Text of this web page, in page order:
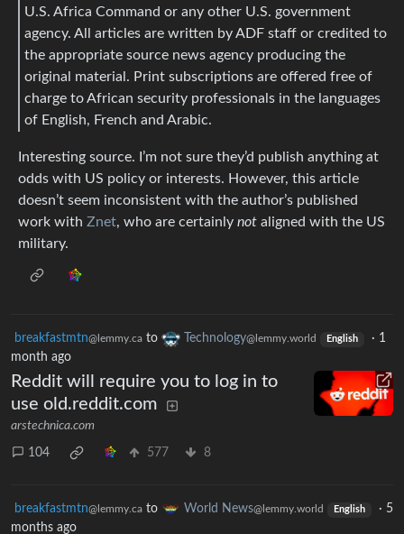
U.S. Africa Command or any other U.S. government
agency. All articles are written by ADF staff or credited to
the appropriate source news agency producing the
original material. Print subscriptions are offered free of
charge to African security professionals in the languages
of English, French and Arabic.
Interesting source. I’m not sure they’d publish anything at
odds with US policy or interests. However, this article
doesn’t seem inconsistent with the author’s published
work with Znet, who are certainly not aligned with the US
military.
breakfastmtn@lemmy.ca to Technology@lemmy.world English · 1
month ago
Reddit will require you to log in to
use old.reddit.com
arstechnica.com
104 577 8
breakfastmtn@lemmy.ca to World News@lemmy.world English · 5
months ago